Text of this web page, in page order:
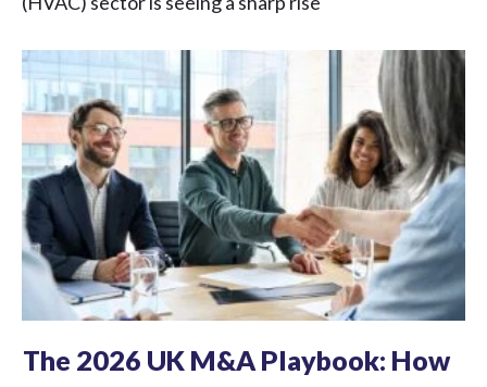
The 2026 UK M&A Playbook: How